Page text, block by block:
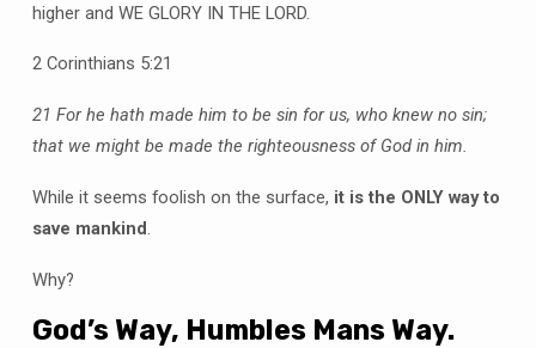
higher and WE GLORY IN THE LORD.
2 Corinthians 5:21
21 For he hath made him to be sin for us, who knew no sin;
that we might be made the righteousness of God in him.
While it seems foolish on the surface, it is the ONLY way to
save mankind.
Why?
God’s Way, Humbles Mans Way.